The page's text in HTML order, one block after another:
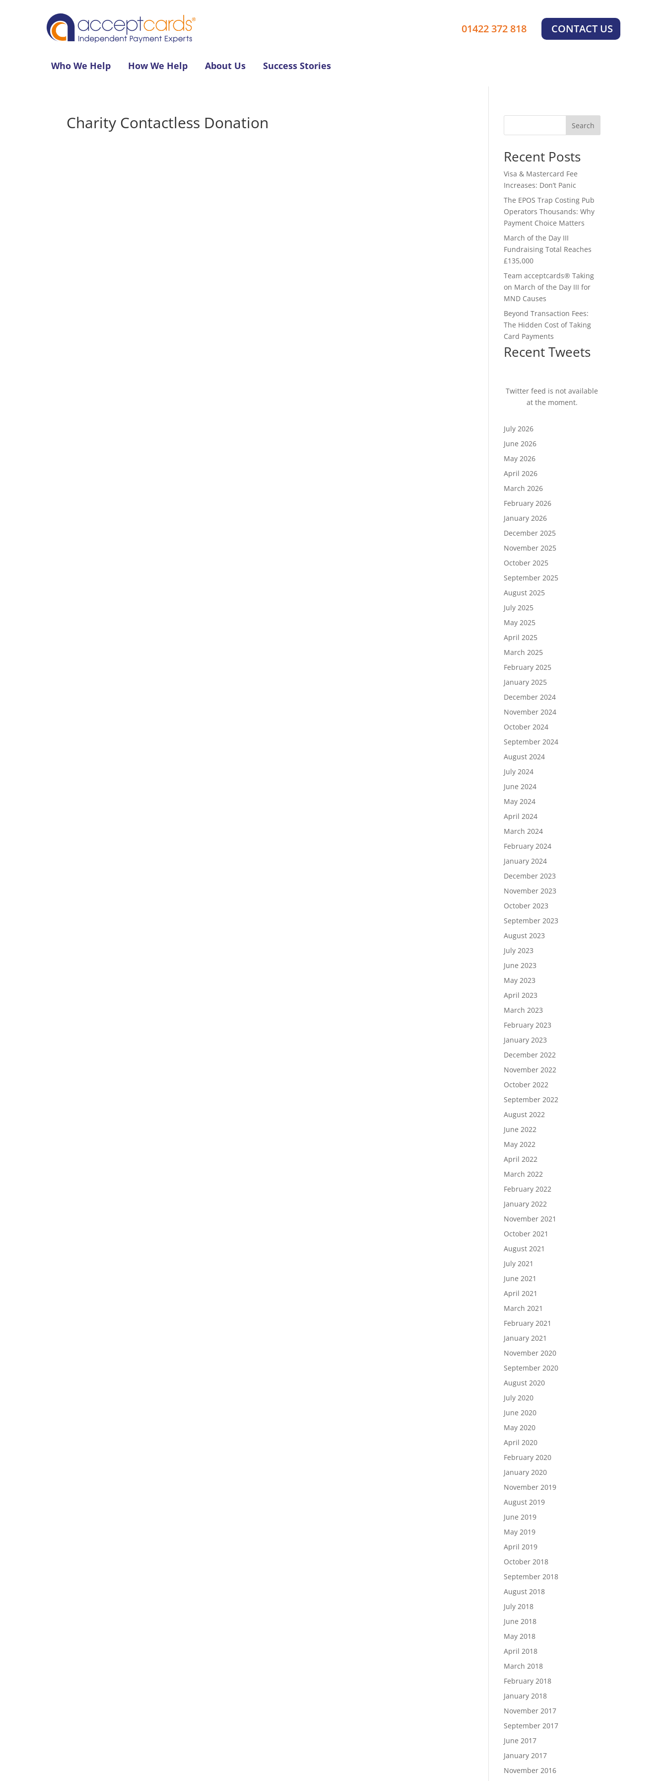
01422 372 818 CONTACT US
Who We Help How We Help About Us Success Stories
Charity Contactless Donation Search
Recent Posts
Visa & Mastercard Fee
Increases: Don’t Panic
The EPOS Trap Costing Pub
Operators Thousands: Why
Payment Choice Matters
March of the Day III
Fundraising Total Reaches
£135,000
Team acceptcards® Taking
on March of the Day III for
MND Causes
Beyond Transaction Fees:
The Hidden Cost of Taking
Card Payments
Recent Tweets
Twitter feed is not available
at the moment.
July 2026
June 2026
May 2026
April 2026
March 2026
February 2026
January 2026
December 2025
November 2025
October 2025
September 2025
August 2025
July 2025
May 2025
April 2025
March 2025
February 2025
January 2025
December 2024
November 2024
October 2024
September 2024
August 2024
July 2024
June 2024
May 2024
April 2024
March 2024
February 2024
January 2024
December 2023
November 2023
October 2023
September 2023
August 2023
July 2023
June 2023
May 2023
April 2023
March 2023
February 2023
January 2023
December 2022
November 2022
October 2022
September 2022
August 2022
June 2022
May 2022
April 2022
March 2022
February 2022
January 2022
November 2021
October 2021
August 2021
July 2021
June 2021
April 2021
March 2021
February 2021
January 2021
November 2020
September 2020
August 2020
July 2020
June 2020
May 2020
April 2020
February 2020
January 2020
November 2019
August 2019
June 2019
May 2019
April 2019
October 2018
September 2018
August 2018
July 2018
June 2018
May 2018
April 2018
March 2018
February 2018
January 2018
November 2017
September 2017
June 2017
January 2017
November 2016